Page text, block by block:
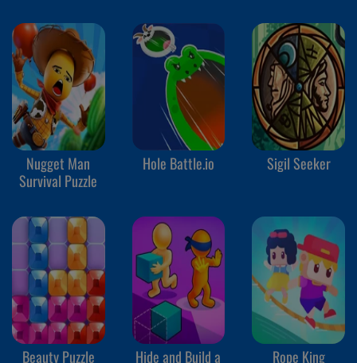
Nugget Man
Survival Puzzle
Hole Battle.io Sigil Seeker
Beauty Puzzle
Hide and Build a
Rope King